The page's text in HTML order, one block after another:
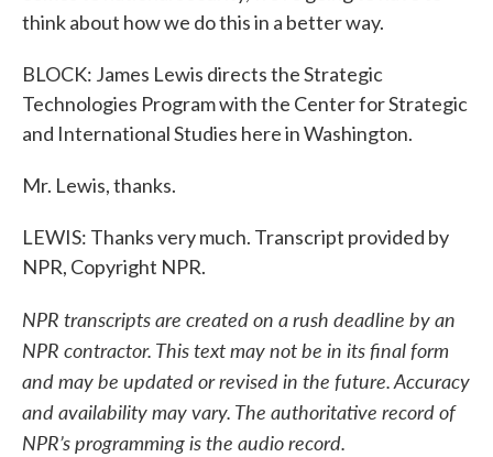
think about how we do this in a better way.
BLOCK: James Lewis directs the Strategic
Technologies Program with the Center for Strategic
and International Studies here in Washington.
Mr. Lewis, thanks.
LEWIS: Thanks very much. Transcript provided by
NPR, Copyright NPR.
NPR transcripts are created on a rush deadline by an
NPR contractor. This text may not be in its final form
and may be updated or revised in the future. Accuracy
and availability may vary. The authoritative record of
NPR’s programming is the audio record.